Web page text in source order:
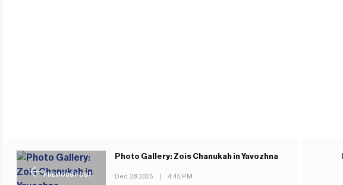
PREVIOUS POST
Photo Gallery: Zois Chanukah in Yavozhna
Dec 28 2025 | 4:45 PM